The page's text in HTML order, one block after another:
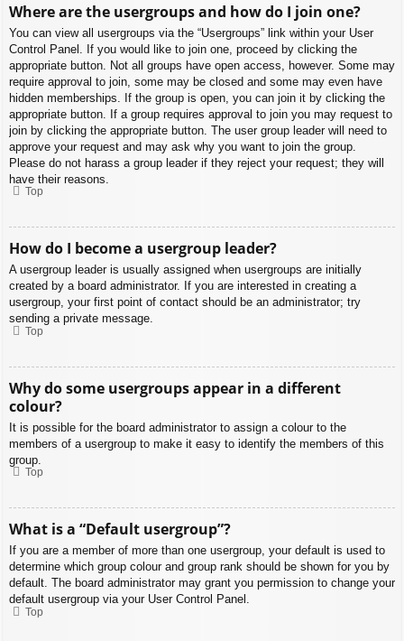
Where are the usergroups and how do I join one?
You can view all usergroups via the “Usergroups” link within your User
Control Panel. If you would like to join one, proceed by clicking the
appropriate button. Not all groups have open access, however. Some may
require approval to join, some may be closed and some may even have
hidden memberships. If the group is open, you can join it by clicking the
appropriate button. If a group requires approval to join you may request to
join by clicking the appropriate button. The user group leader will need to
approve your request and may ask why you want to join the group.
Please do not harass a group leader if they reject your request; they will
have their reasons.
Top
How do I become a usergroup leader?
A usergroup leader is usually assigned when usergroups are initially
created by a board administrator. If you are interested in creating a
usergroup, your first point of contact should be an administrator; try
sending a private message.
Top
Why do some usergroups appear in a different
colour?
It is possible for the board administrator to assign a colour to the
members of a usergroup to make it easy to identify the members of this
group.
Top
What is a “Default usergroup”?
If you are a member of more than one usergroup, your default is used to
determine which group colour and group rank should be shown for you by
default. The board administrator may grant you permission to change your
default usergroup via your User Control Panel.
Top